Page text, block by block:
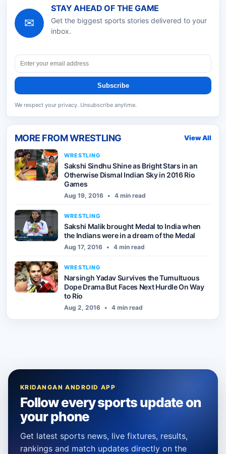
✉
STAY AHEAD OF THE GAME
Get the biggest sports stories delivered to your
inbox.
Subscribe
We respect your privacy. Unsubscribe anytime.
MORE FROMWRESTLING View All
WRESTLING
Sakshi Sindhu Shine as Bright Stars in an
Otherwise Dismal Indian Sky in 2016 Rio
Games
Aug 19, 2016 • 4 min read
WRESTLING
Sakshi Malik brought Medal to India when
the Indians were in a dream of the Medal
Aug 17, 2016 • 4 min read
WRESTLING
Narsingh Yadav Survives the Tumultuous
Dope Drama But Faces Next Hurdle On Way
to Rio
Aug 2, 2016 • 4 min read
KRIDANGAN ANDROID APP
Follow every sports update on
your phone
Get latest sports news, live fixtures, results,
rankings and match updates directly on the